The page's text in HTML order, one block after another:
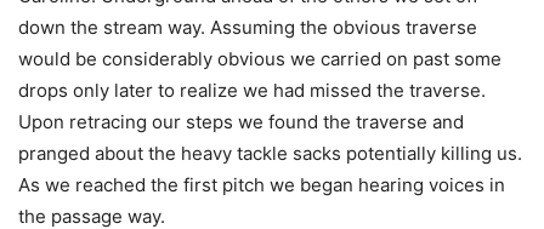
down the stream way. Assuming the obvious traverse
would be considerably obvious we carried on past some
drops only later to realize we had missed the traverse.
Upon retracing our steps we found the traverse and
pranged about the heavy tackle sacks potentially killing us.
As we reached the first pitch we began hearing voices in
the passage way.